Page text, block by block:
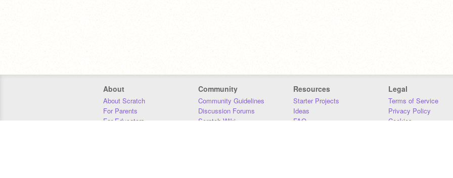
About
About Scratch
For Parents
For Educators
Community
Community Guidelines
Discussion Forums
Scratch Wiki
Resources
Starter Projects
Ideas
FAQ
Legal
Terms of Service
Privacy Policy
Cookies